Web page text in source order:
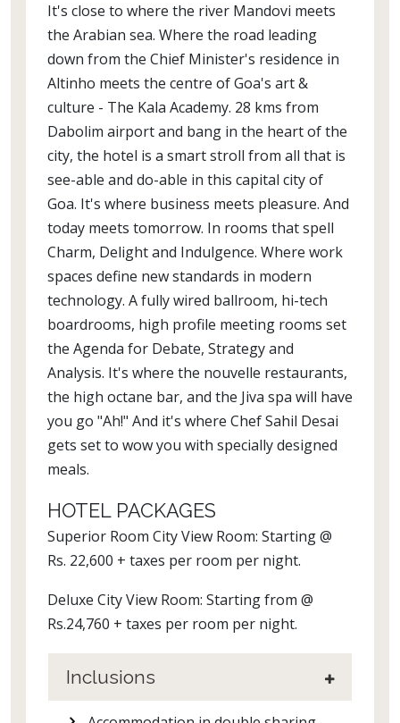
It's close to where the river Mandovi meets
the Arabian sea. Where the road leading
down from the Chief Minister's residence in
Altinho meets the centre of Goa's art &
culture - The Kala Academy. 28 kms from
Dabolim airport and bang in the heart of the
city, the hotel is a smart stroll from all that is
see-able and do-able in this capital city of
Goa. It's where business meets pleasure. And
today meets tomorrow. In rooms that spell
Charm, Delight and Indulgence. Where work
spaces define new standards in modern
technology. A fully wired ballroom, hi-tech
boardrooms, high profile meeting rooms set
the Agenda for Debate, Strategy and
Analysis. It's where the nouvelle restaurants,
the high octane bar, and the Jiva spa will have
you go "Ah!" And it's where Chef Sahil Desai
gets set to wow you with specially designed
meals.
HOTEL PACKAGES
Superior Room City View Room: Starting @
Rs. 22,600 + taxes per room per night.
Deluxe City View Room: Starting from @
Rs.24,760 + taxes per room per night.
Inclusions